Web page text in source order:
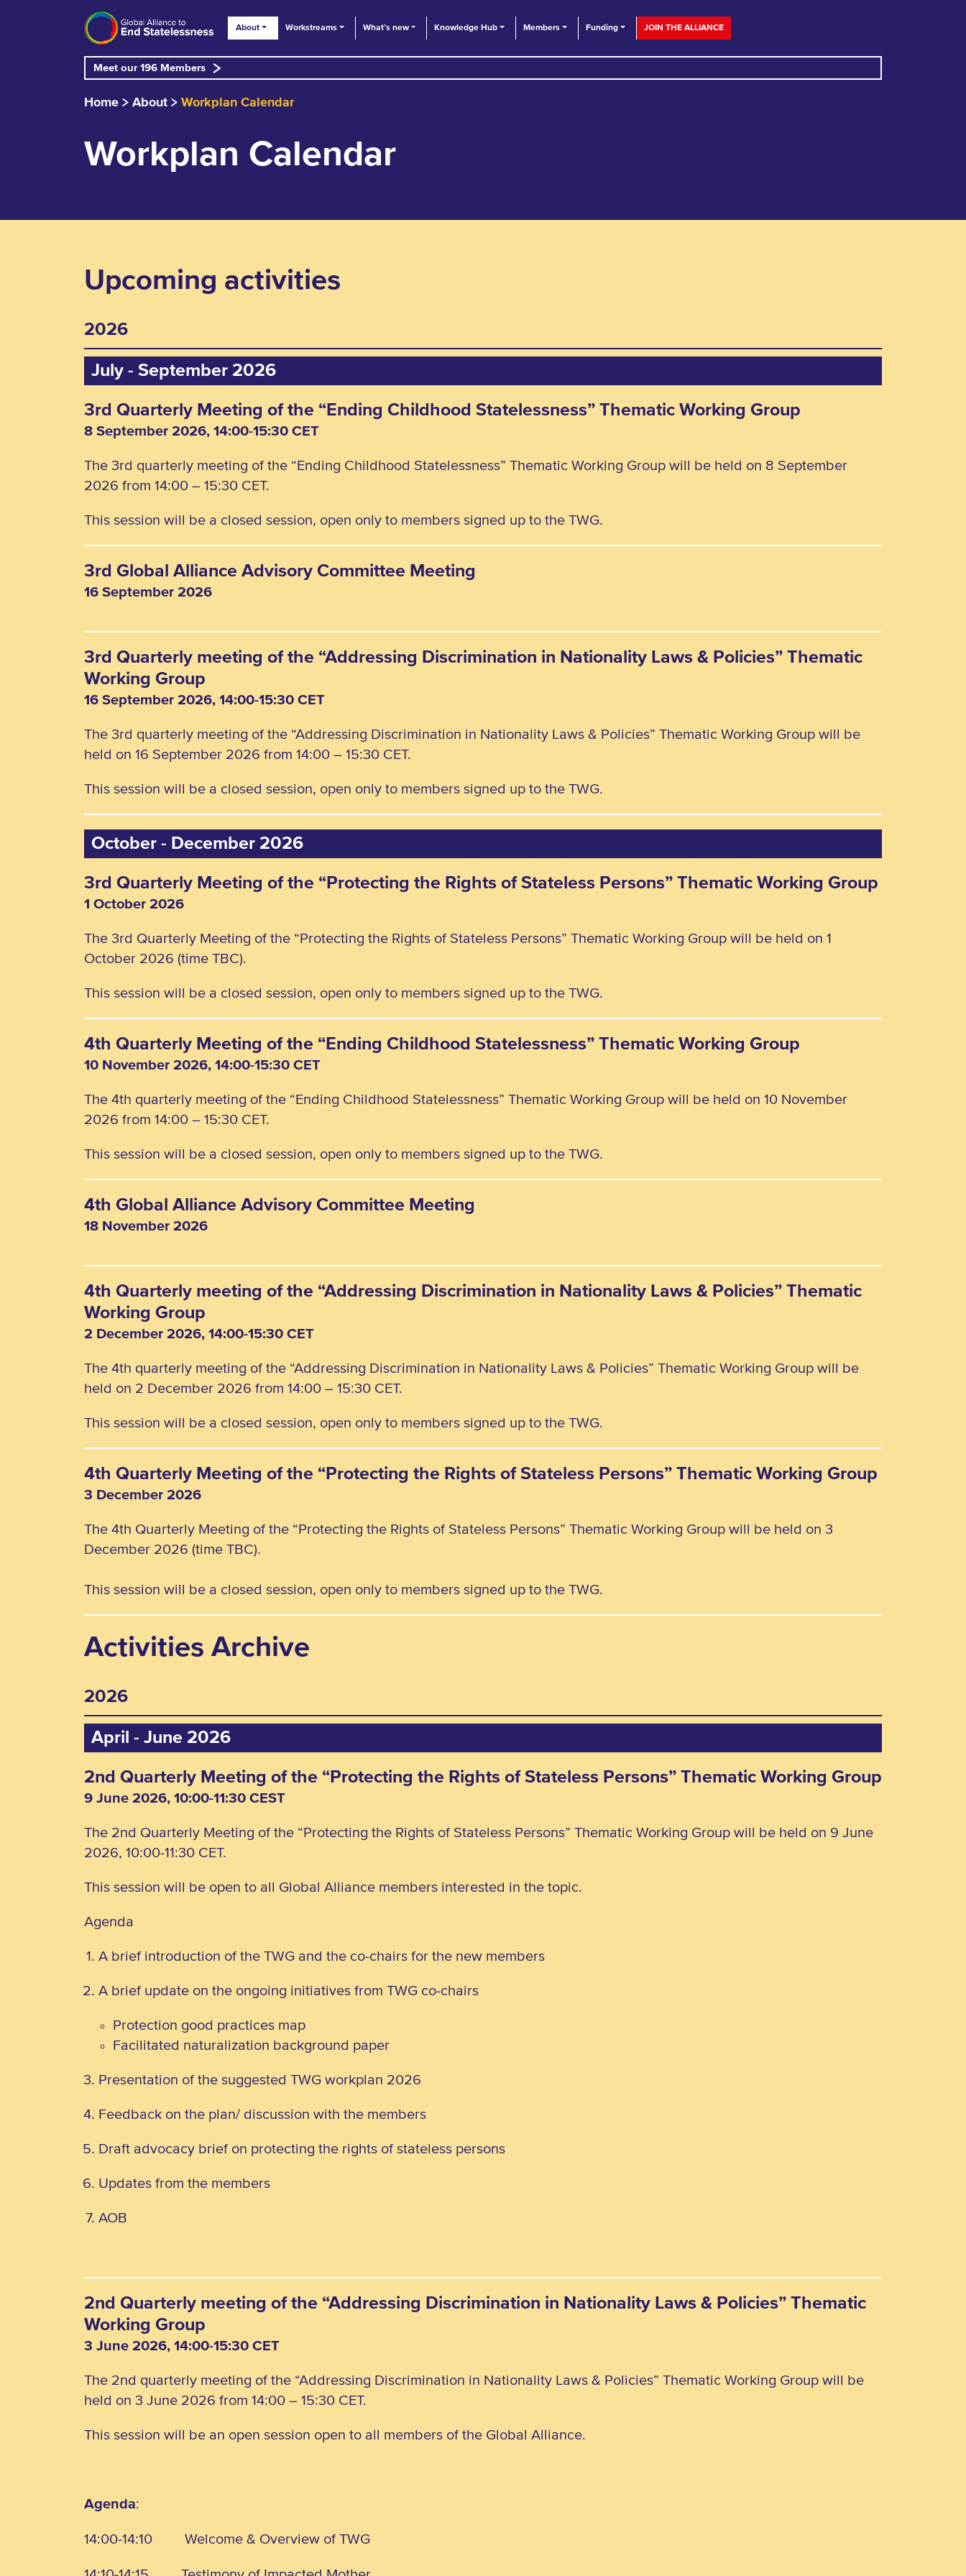
About Workstreams What’s new Knowledge Hub Members Funding JOIN THE ALLIANCE
Meet our 196 Members
Home About Workplan Calendar
Workplan Calendar
Upcoming activities
2026
July - September 2026
3rd Quarterly Meeting of the “Ending Childhood Statelessness” Thematic Working Group
8 September 2026, 14:00-15:30 CET
The 3rd quarterly meeting of the “Ending Childhood Statelessness” Thematic Working Group will be held on 8 September
2026 from 14:00 – 15:30 CET.
This session will be a closed session, open only to members signed up to the TWG.
3rd Global Alliance Advisory Committee Meeting
16 September 2026
3rd Quarterly meeting of the “Addressing Discrimination in Nationality Laws & Policies” Thematic
Working Group
16 September 2026, 14:00-15:30 CET
The 3rd quarterly meeting of the “Addressing Discrimination in Nationality Laws & Policies” Thematic Working Group will be
held on 16 September 2026 from 14:00 – 15:30 CET.
This session will be a closed session, open only to members signed up to the TWG.
October - December 2026
3rd Quarterly Meeting of the “Protecting the Rights of Stateless Persons” Thematic Working Group
1 October 2026
The 3rd Quarterly Meeting of the “Protecting the Rights of Stateless Persons” Thematic Working Group will be held on 1
October 2026 (time TBC).
This session will be a closed session, open only to members signed up to the TWG.
4th Quarterly Meeting of the “Ending Childhood Statelessness” Thematic Working Group
10 November 2026, 14:00-15:30 CET
The 4th quarterly meeting of the “Ending Childhood Statelessness” Thematic Working Group will be held on 10 November
2026 from 14:00 – 15:30 CET.
This session will be a closed session, open only to members signed up to the TWG.
4th Global Alliance Advisory Committee Meeting
18 November 2026
4th Quarterly meeting of the “Addressing Discrimination in Nationality Laws & Policies” Thematic
Working Group
2 December 2026, 14:00-15:30 CET
The 4th quarterly meeting of the “Addressing Discrimination in Nationality Laws & Policies” Thematic Working Group will be
held on 2 December 2026 from 14:00 – 15:30 CET.
This session will be a closed session, open only to members signed up to the TWG.
4th Quarterly Meeting of the “Protecting the Rights of Stateless Persons” Thematic Working Group
3 December 2026
The 4th Quarterly Meeting of the “Protecting the Rights of Stateless Persons” Thematic Working Group will be held on 3
December 2026 (time TBC).
This session will be a closed session, open only to members signed up to the TWG.
Activities Archive
2026
April - June 2026
2nd Quarterly Meeting of the “Protecting the Rights of Stateless Persons” Thematic Working Group
9 June 2026, 10:00-11:30 CEST
The 2nd Quarterly Meeting of the “Protecting the Rights of Stateless Persons” Thematic Working Group will be held on 9 June
2026, 10:00-11:30 CET.
This session will be open to all Global Alliance members interested in the topic.
Agenda
A brief introduction of the TWG and the co-chairs for the new members
A brief update on the ongoing initiatives from TWG co-chairs
Protection good practices map
Facilitated naturalization background paper
Presentation of the suggested TWG workplan 2026
Feedback on the plan/ discussion with the members
Draft advocacy brief on protecting the rights of stateless persons
Updates from the members
AOB
2nd Quarterly meeting of the “Addressing Discrimination in Nationality Laws & Policies” Thematic
Working Group
3 June 2026, 14:00-15:30 CET
The 2nd quarterly meeting of the “Addressing Discrimination in Nationality Laws & Policies” Thematic Working Group will be
held on 3 June 2026 from 14:00 – 15:30 CET.
This session will be an open session open to all members of the Global Alliance.
Agenda:
14:00-14:10 Welcome & Overview of TWG